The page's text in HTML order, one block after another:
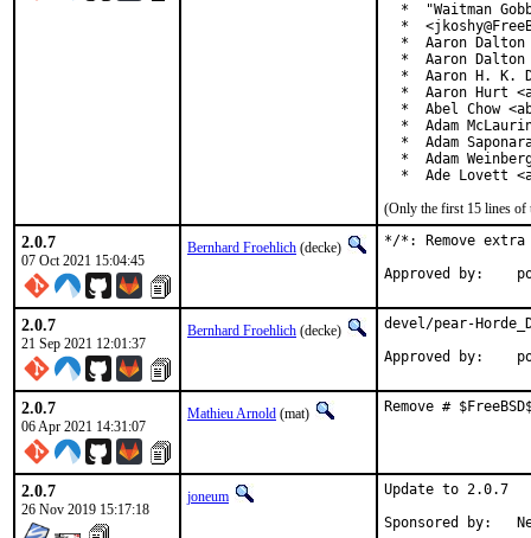
*  "Waitman
*
*  Aaron Dalton
*  Aaron Dalton
*  Aaron H. K.
*  Aaron Hurt
*  Abel Chow
*  Adam
*  Adam
*  Adam
*  Ade Lovett
(Only the first 15 lines of
2.0.7
07 Oct 2021 15:04:45
Bernhard Froehlich (decke)
*/*: Remove extra
Approved by:
2.0.7
21 Sep 2021 12:01:37
Bernhard Froehlich (decke)
devel/pear-
Approved by:
2.0.7
06 Apr 2021 14:31:07
Mathieu Arnold (mat) Remove #
2.0.7
26 Nov 2019 15:17:18
joneum
Update to 2.0.7